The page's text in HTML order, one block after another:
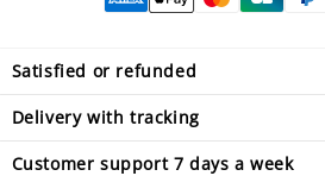
Satisfied or refunded
Delivery with tracking
Customer support 7 days a week